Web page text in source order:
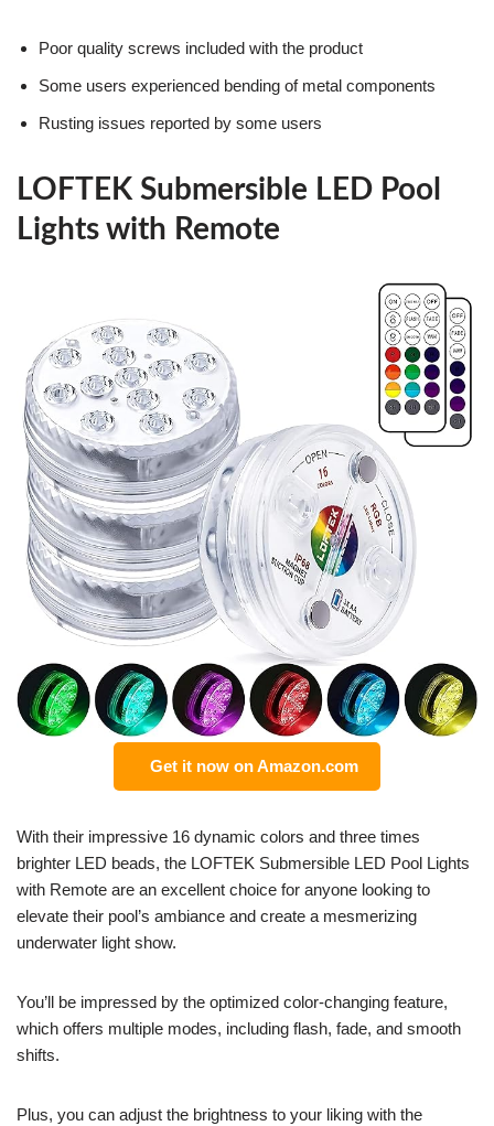
Poor quality screws included with the product
Some users experienced bending of metal components
Rusting issues reported by some users
LOFTEK Submersible LED Pool
Lights with Remote
Get it now on Amazon.com
With their impressive 16 dynamic colors and three times
brighter LED beads, the LOFTEK Submersible LED Pool Lights
with Remote are an excellent choice for anyone looking to
elevate their pool’s ambiance and create a mesmerizing
underwater light show.
You’ll be impressed by the optimized color-changing feature,
which offers multiple modes, including flash, fade, and smooth
shifts.
Plus, you can adjust the brightness to your liking with the